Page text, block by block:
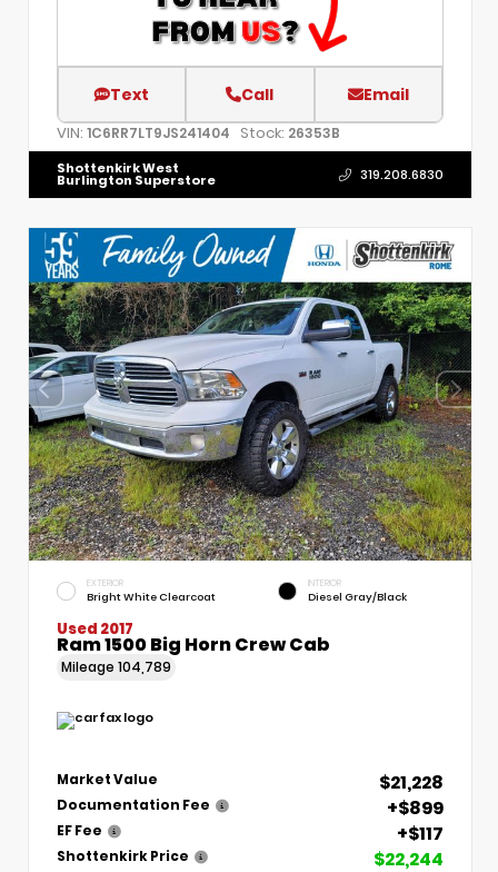
Text Call Email
VIN: 1C6RR7LT9JS241404 Stock: 26353B
Shottenkirk West
Burlington Superstore 319.208.6830
EXTERIOR
Bright White Clearcoat
INTERIOR
Diesel Gray/Black
Used 2017
Ram 1500 Big Horn Crew Cab
Mileage 104,789
Market Value $21,228
Documentation Fee +$899
EF Fee +$117
Shottenkirk Price $22,244